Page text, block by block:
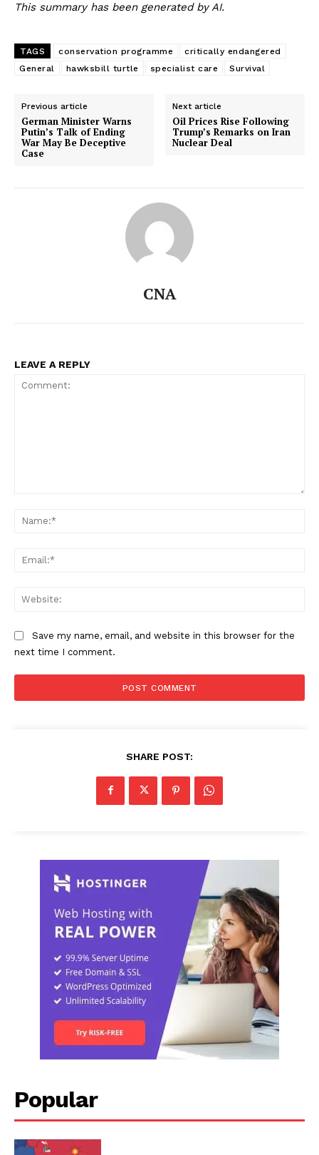
This summary has been generated by AI.
TAGS conservation programme
critically endangered
General
hawksbill turtle specialist care Survival
Previous article
German Minister Warns
Putin’s Talk of Ending
War May Be Deceptive
Case
Next article
Oil Prices Rise Following
Trump’s Remarks on Iran
Nuclear Deal
CNA
LEAVE A REPLY
Save my name, email, and website in this browser for the
next time I comment.
SHARE POST:
Popular